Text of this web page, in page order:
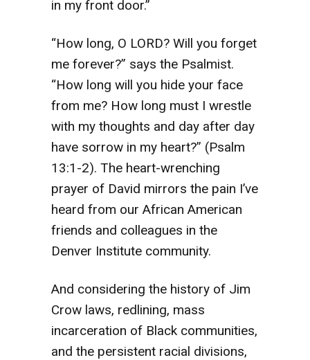
in my front door.”
“How long, O LORD? Will you forget
me forever?” says the Psalmist.
“How long will you hide your face
from me? How long must I wrestle
with my thoughts and day after day
have sorrow in my heart?” (Psalm
13:1-2). The heart-wrenching
prayer of David mirrors the pain I’ve
heard from our African American
friends and colleagues in the
Denver Institute community.
And considering the history of Jim
Crow laws, redlining, mass
incarceration of Black communities,
and the persistent racial divisions,